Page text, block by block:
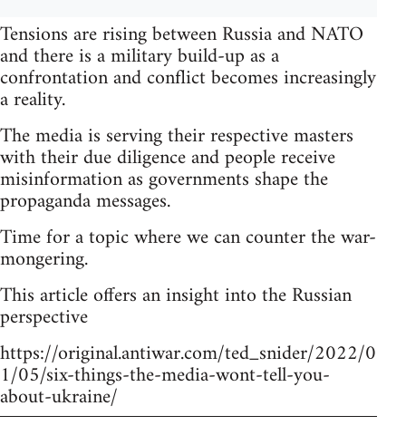
Tensions are rising between Russia and NATO
and there is a military build-up as a
confrontation and conflict becomes increasingly
a reality.
The media is serving their respective masters
with their due diligence and people receive
misinformation as governments shape the
propaganda messages.
Time for a topic where we can counter the war-
mongering.
This article offers an insight into the Russian
perspective
https://original.antiwar.com/ted_snider/2022/0
1/05/six-things-the-media-wont-tell-you-
about-ukraine/